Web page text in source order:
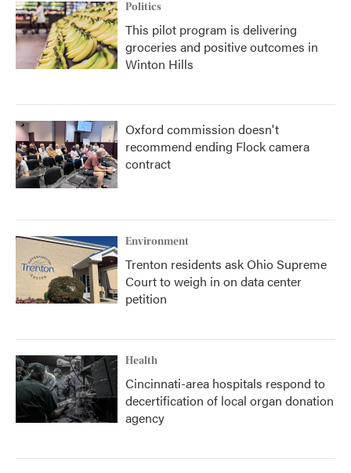
Politics
This pilot program is delivering
groceries and positive outcomes in
Winton Hills
Oxford commission doesn't
recommend ending Flock camera
contract
Environment
Trenton residents ask Ohio Supreme
Court to weigh in on data center
petition
Health
Cincinnati-area hospitals respond to
decertification of local organ donation
agency